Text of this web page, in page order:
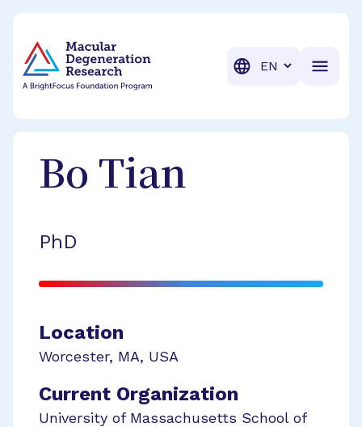
Translation
Bo Tian
PhD
Location
Worcester, MA, USA
Current Organization
University of Massachusetts School of